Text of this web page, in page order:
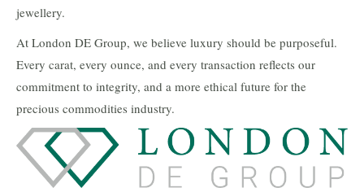
jewellery.
At London DE Group, we believe luxury should be purposeful.
Every carat, every ounce, and every transaction reflects our
commitment to integrity, and a more ethical future for the
precious commodities industry.